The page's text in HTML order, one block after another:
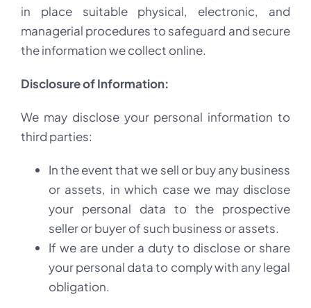
in place suitable physical, electronic, and
managerial procedures to safeguard and secure
the information we collect online.
Disclosure of Information:
We may disclose your personal information to
third parties:
In the event that we sell or buy any business
or assets, in which case we may disclose
your personal data to the prospective
seller or buyer of such business or assets.
If we are under a duty to disclose or share
your personal data to comply with any legal
obligation.